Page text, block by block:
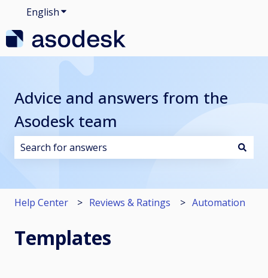
EnglishShow submenu for translations
Advice and answers from the
Asodesk team
Help Center Reviews & Ratings Automation
Templates